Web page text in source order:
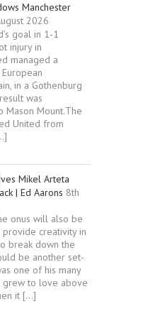
Manchester
2026
goal in 1-1
injury in
managed a
in a Gothenburg
was
Mason Mount.The
United from
Mikel Arteta
| Ed Aarons 8th
onus will also be
provide creativity in
break down the
be another set-
one of his many
grew to love above
it […]